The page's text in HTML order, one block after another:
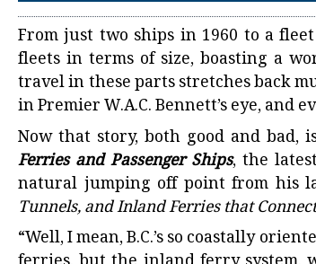
From just two ships in 1960 to a
fleets in terms of size, boasting a
travel in these parts stretches back
in Premier W.A.C. Bennett’s eye,
Now that story, both good and bad,
Ferries and Passenger Ships, the
natural jumping off point from his
Tunnels, and Inland Ferries that
“Well, I mean, B.C.’s so coastally